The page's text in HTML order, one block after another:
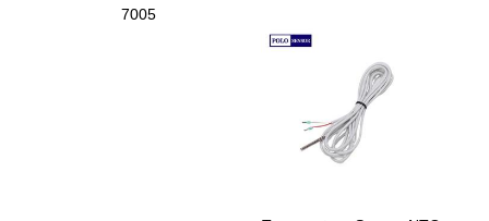
7005